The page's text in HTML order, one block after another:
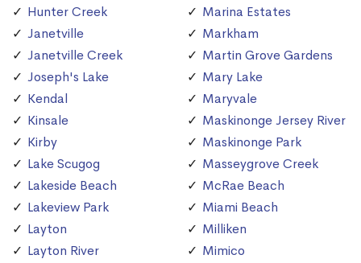
Hunter Creek
Janetville
Janetville Creek
Joseph's Lake
Kendal
Kinsale
Kirby
Lake Scugog
Lakeside Beach
Lakeview Park
Layton
Layton River
Marina Estates
Markham
Martin Grove Gardens
Mary Lake
Maryvale
Maskinonge Jersey River
Maskinonge Park
Masseygrove Creek
McRae Beach
Miami Beach
Milliken
Mimico